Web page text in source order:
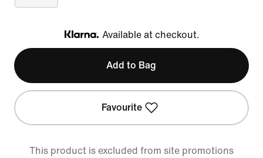
Klarna
Available at checkout.
Add to Bag
Favourite
This product is excluded from site promotions